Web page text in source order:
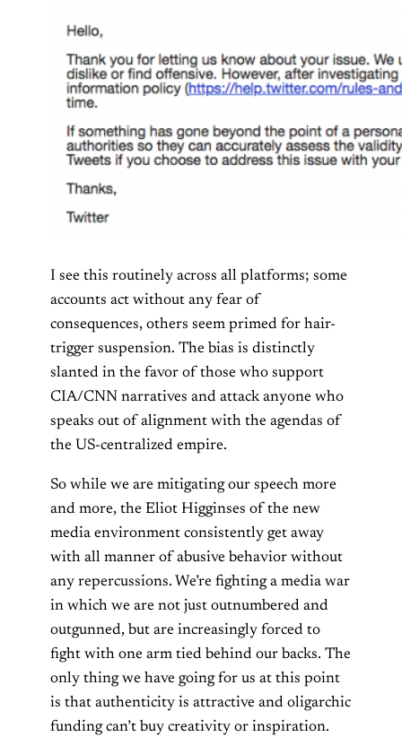
I see this routinely across all platforms; some
accounts act without any fear of
consequences, others seem primed for hair-
trigger suspension. The bias is distinctly
slanted in the favor of those who support
CIA/CNN narratives and attack anyone who
speaks out of alignment with the agendas of
the US-centralized empire.
So while we are mitigating our speech more
and more, the Eliot Higginses of the new
media environment consistently get away
with all manner of abusive behavior without
any repercussions. We’re fighting a media war
in which we are not just outnumbered and
outgunned, but are increasingly forced to
fight with one arm tied behind our backs. The
only thing we have going for us at this point
is that authenticity is attractive and oligarchic
funding can’t buy creativity or inspiration.